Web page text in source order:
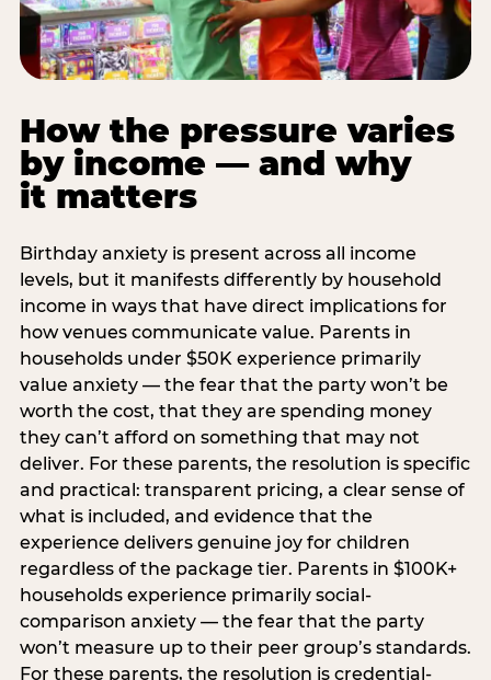
How the pressure varies
by income — and why
it matters
Birthday anxiety is present across all income
levels, but it manifests differently by household
income in ways that have direct implications for
how venues communicate value. Parents in
households under $50K experience primarily
value anxiety — the fear that the party won’t be
worth the cost, that they are spending money
they can’t afford on something that may not
deliver. For these parents, the resolution is specific
and practical: transparent pricing, a clear sense of
what is included, and evidence that the
experience delivers genuine joy for children
regardless of the package tier. Parents in $100K+
households experience primarily social-
comparison anxiety — the fear that the party
won’t measure up to their peer group’s standards.
For these parents, the resolution is credential-